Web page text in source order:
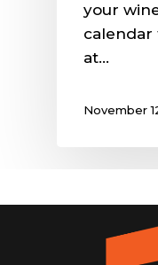
your
calendar
at…
November